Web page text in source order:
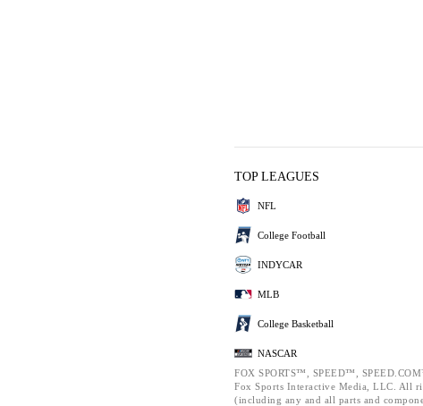
TOP LEAGUES
NFL
College Football
INDYCAR
MLB
College Basketball
NASCAR
FOX SPORTS™, SPEED™,
Fox Sports Interactive Media, LLC. All
(including any and all parts and